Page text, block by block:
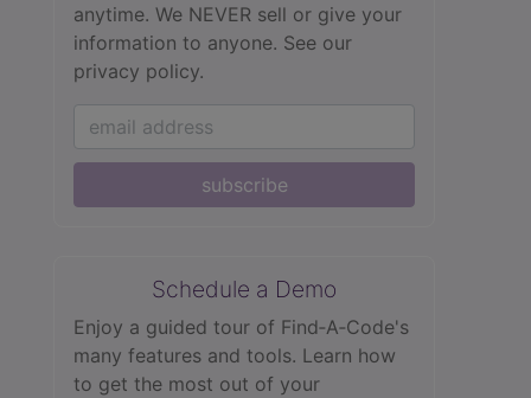
anytime. We NEVER sell or give your
information to anyone. See our
privacy policy.
subscribe
Schedule a Demo
Enjoy a guided tour of Find‑A‑Code's
many features and tools. Learn how
to get the most out of your